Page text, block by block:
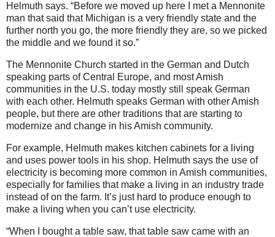
Helmuth says. “Before we moved up here I met a Mennonite
man that said that Michigan is a very friendly state and the
further north you go, the more friendly they are, so we picked
the middle and we found it so.”
The Mennonite Church started in the German and Dutch
speaking parts of Central Europe, and most Amish
communities in the U.S. today mostly still speak German
with each other. Helmuth speaks German with other Amish
people, but there are other traditions that are starting to
modernize and change in his Amish community.
For example, Helmuth makes kitchen cabinets for a living
and uses power tools in his shop. Helmuth says the use of
electricity is becoming more common in Amish communities,
especially for families that make a living in an industry trade
instead of on the farm. It’s just hard to produce enough to
make a living when you can’t use electricity.
“When I bought a table saw, that table saw came with an